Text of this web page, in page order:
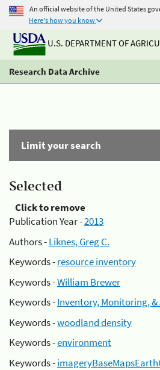
An official website of the United States
Here's how you know
U.S. DEPARTMENT OF
Research Data Archive
Limit your search
Selected
Click to remove
Publication Year -2013
Authors -Liknes, Greg C.
Keywords -resource inventory
Keywords -William Brewer
Keywords -Inventory, Monitoring, &
Keywords -woodland density
Keywords -environment
Keywords -